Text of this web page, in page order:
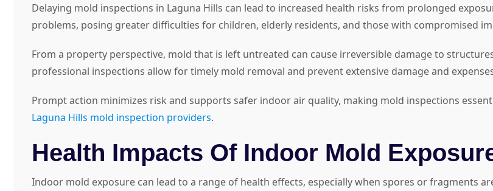
Delaying mold inspections in Laguna Hills can lead to increased health risks from prolonged
problems, posing greater difficulties for children, elderly residents, and those with compromised
From a property perspective, mold that is left untreated can cause irreversible damage to
professional inspections allow for timely mold removal and prevent extensive damage and
Prompt action minimizes risk and supports safer indoor air quality, making mold inspections
Laguna Hills mold inspection providers.
Health Impacts Of Indoor Mold
Indoor mold exposure can lead to a range of health effects, especially when spores or fragments